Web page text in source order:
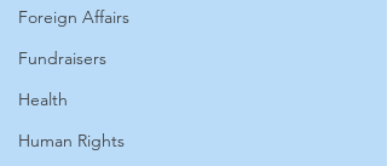
Foreign Affairs
Fundraisers
Health
Human Rights